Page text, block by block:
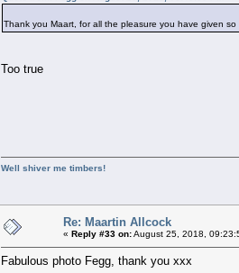
Thank you Maart, for all the pleasure you have given
Too true
Well shiver me timbers!
Re: Maartin Allcock
« Reply #33 on:August 25, 2018,
Fabulous photo Fegg, thank you xxx